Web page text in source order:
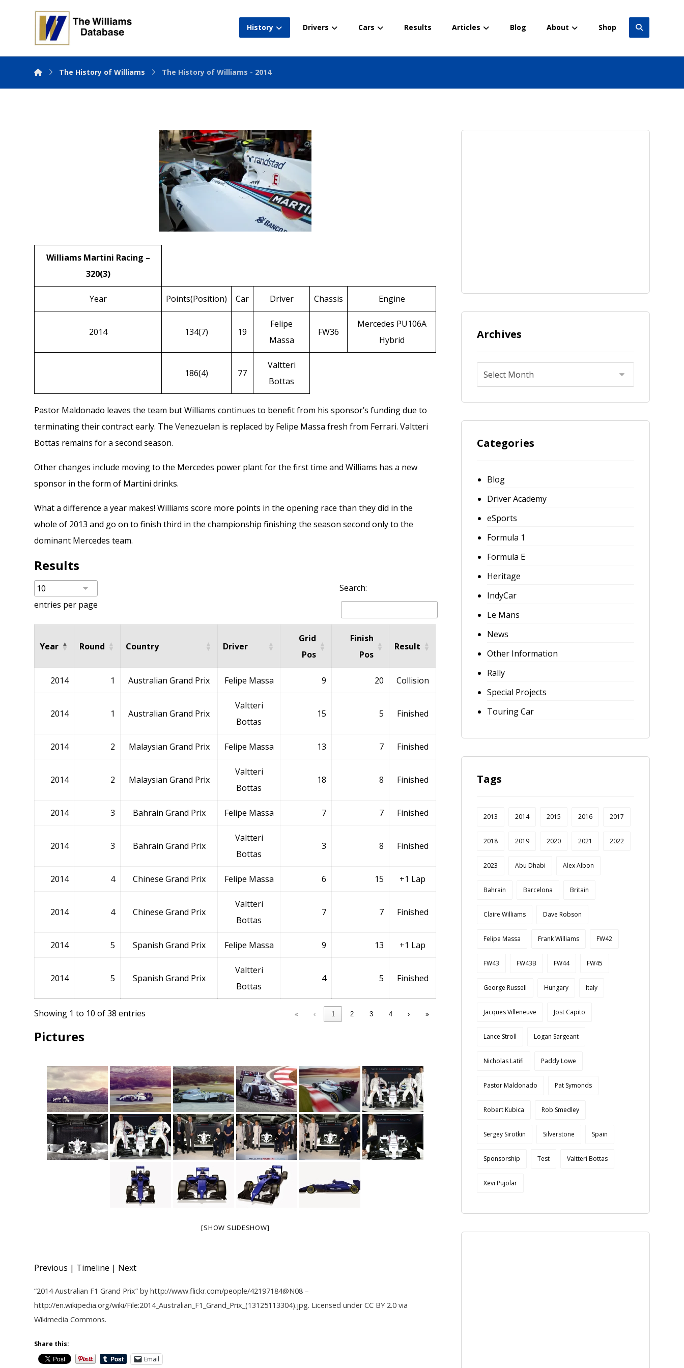
History Drivers Cars Results Articles Blog About Shop
The History of Williams The History of Williams - 2014
Williams Martini Racing –
320(3)
Year Points(Position) Car Driver Chassis Engine
2014 134(7) 19
Felipe
Massa
FW36
Mercedes PU106A
Hybrid
186(4) 77
Valtteri
Bottas
Pastor Maldonado leaves the team but Williams continues to benefit from his sponsor’s funding due to
terminating their contract early. The Venezuelan is replaced by Felipe Massa fresh from Ferrari.Valtteri
Bottas remains for a second season.
Other changes include moving to the Mercedes power plant for the first time and Williams has a new
sponsor in the form of Martini drinks.
What a difference a year makes! Williams score more points in the opening race than they did in the
whole of 2013 and go on to finish third in the championship finishing the season second only to the
dominant Mercedes team.
Results
entries per page
Search:
Year Round Country Driver
Grid
Pos
Finish
Pos
Result
2014 1 Australian Grand Prix Felipe Massa 9 20 Collision
2014 1 Australian Grand Prix
Valtteri
Bottas
15 5 Finished
2014 2 Malaysian Grand Prix Felipe Massa 13 7 Finished
2014 2 Malaysian Grand Prix
Valtteri
Bottas
18 8 Finished
2014 3 Bahrain Grand Prix Felipe Massa 7 7 Finished
2014 3 Bahrain Grand Prix
Valtteri
Bottas
3 8 Finished
2014 4 Chinese Grand Prix Felipe Massa 6 15 +1 Lap
2014 4 Chinese Grand Prix
Valtteri
Bottas
7 7 Finished
2014 5 Spanish Grand Prix Felipe Massa 9 13 +1 Lap
2014 5 Spanish Grand Prix
Valtteri
Bottas
4 5 Finished
Showing 1 to 10 of 38 entries « ‹ 1 2 3 4 › »
Pictures
[SHOW SLIDESHOW]
Previous | Timeline | Next
“2014 Australian F1 Grand Prix” byhttp://www.flickr.com/people/42197184@N08 –
http://en.wikipedia.org/wiki/File:2014_Australian_F1_Grand_Prix_(13125113304).jpg. Licensed underCC BY 2.0 via
Wikimedia Commons.
Share this:
Email
Archives
Categories
Blog
Driver Academy
eSports
Formula 1
Formula E
Heritage
IndyCar
Le Mans
News
Other Information
Rally
Special Projects
Touring Car
Tags
2013 2014 2015 2016 2017
2018 2019 2020 2021 2022
2023 Abu Dhabi Alex Albon
Bahrain Barcelona Britain
Claire Williams Dave Robson
Felipe Massa Frank Williams FW42
FW43 FW43B FW44 FW45
George Russell Hungary Italy
Jacques Villeneuve Jost Capito
Lance Stroll Logan Sargeant
Nicholas Latifi Paddy Lowe
Pastor Maldonado Pat Symonds
Robert Kubica Rob Smedley
Sergey Sirotkin Silverstone Spain
Sponsorship Test Valtteri Bottas
Xevi Pujolar